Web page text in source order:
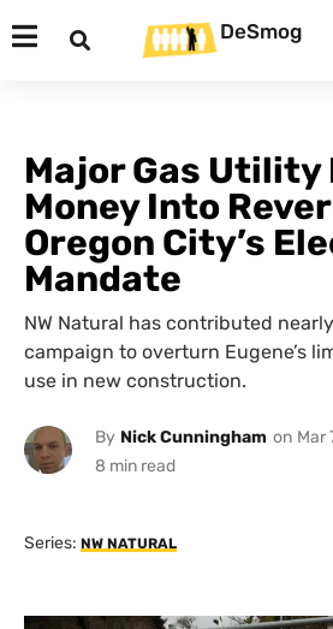
DeSmog
Major Gas Utility
Money Into
Oregon City’s
Mandate
NW Natural has contributed
campaign to overturn Eugene’s
use in new construction.
By Nick Cunningham on Mar
Series: NW NATURAL